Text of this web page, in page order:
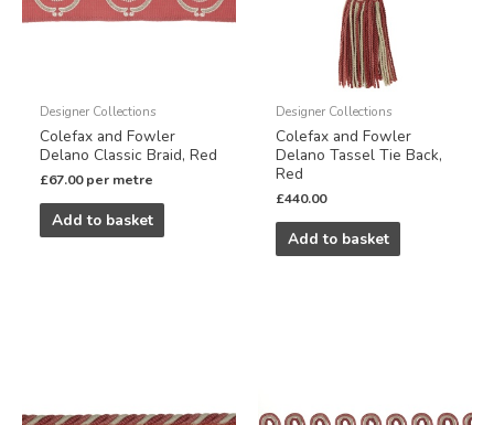
Designer Collections
Colefax and Fowler
Delano Classic Braid, Red
£67.00 per metre
Add to basket
Designer Collections
Colefax and Fowler
Delano Tassel Tie Back,
Red
£440.00
Add to basket